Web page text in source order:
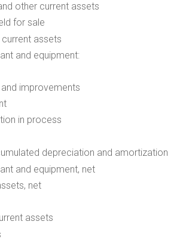
other current assets
for sale
assets
and equipment:
and improvements
in process
depreciation and amortization
and equipment, net
net
assets